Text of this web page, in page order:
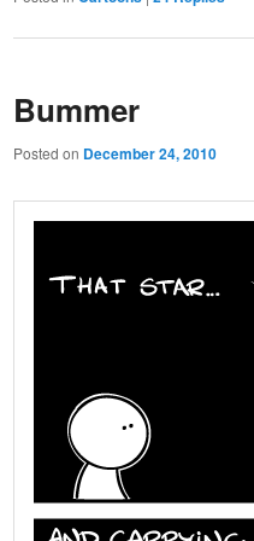
Bummer
Posted on December 24, 2010